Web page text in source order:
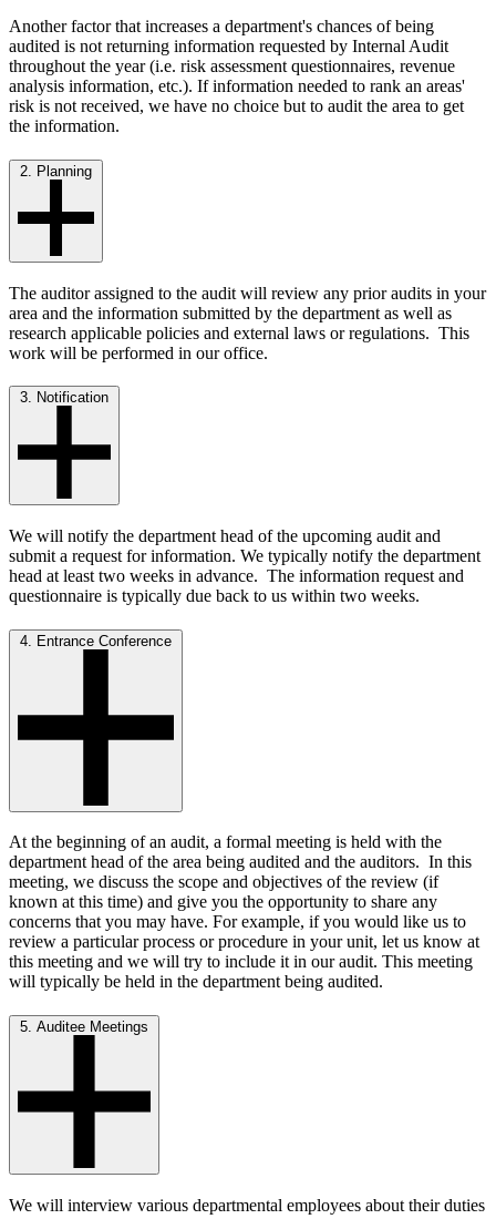
Another factor that increases a department's chances of being
audited is not returning information requested by Internal Audit
throughout the year (i.e. risk assessment questionnaires, revenue
analysis information, etc.). If information needed to rank an areas'
risk is not received, we have no choice but to audit the area to get
the information.
2. Planning
The auditor assigned to the audit will review any prior audits in your
area and the information submitted by the department as well as
research applicable policies and external laws or regulations. This
work will be performed in our office.
3. Notification
We will notify the department head of the upcoming audit and
submit a request for information. We typically notify the department
head at least two weeks in advance. The information request and
questionnaire is typically due back to us within two weeks.
4. Entrance Conference
At the beginning of an audit, a formal meeting is held with the
department head of the area being audited and the auditors. In this
meeting, we discuss the scope and objectives of the review (if
known at this time) and give you the opportunity to share any
concerns that you may have. For example, if you would like us to
review a particular process or procedure in your unit, let us know at
this meeting and we will try to include it in our audit. This meeting
will typically be held in the department being audited.
5. Auditee Meetings
We will interview various departmental employees about their duties